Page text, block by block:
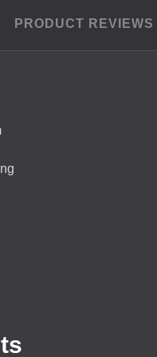
PRODUCT REVIEWS